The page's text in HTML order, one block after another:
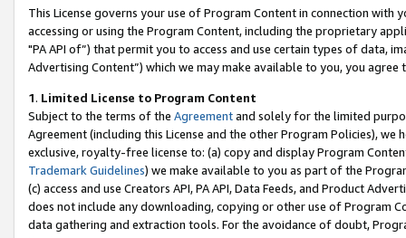
This License governs your use of Program Content in connection
accessing or using the Program Content, including the proprietary
"PA API of”) that permit you to access and use certain types of data,
Advertising Content”) which we may make available to you, you agree
1. Limited License to Program Content
Subject to the terms of the Agreementand solely for the limited
Agreement (including this License and the other Program Policies),
exclusive, royalty-free license to: (a) copy and display Program
Trademark Guidelines) we make available to you as part of the
(c) access and use Creators API, PA API, Data Feeds, and Product
does not include any downloading, copying or other use of Program
data gathering and extraction tools. For the avoidance of doubt,